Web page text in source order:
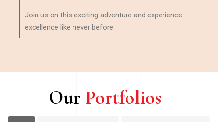
Join us on this exciting adventure and experience
excellence like never before.
Our Portfolios